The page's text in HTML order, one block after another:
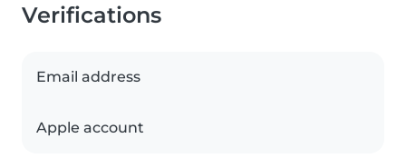
Verifications
Email address
Apple account